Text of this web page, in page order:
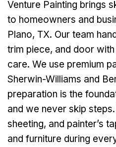
Venture Painting brings
to homeowners and
Plano, TX. Our team
trim piece, and door
care. We use premium
Sherwin-Williams and
preparation is the
and we never skip
sheeting, and painter’s
and furniture during